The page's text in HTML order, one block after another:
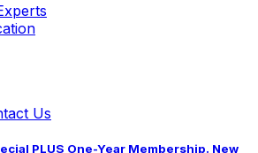
Us
PLUS One-Year Membership. New